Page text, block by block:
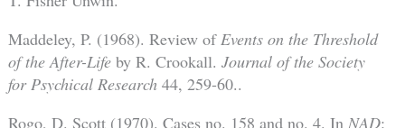
Maddeley, P. (1968). Review of Events on the Threshold
of the After-Lifeby R. Crookall. Journal of the Society
for Psychical Research44, 259-60..
Rogo, D. Scott (1970). Cases no. 158 and no. 4. In NAD: